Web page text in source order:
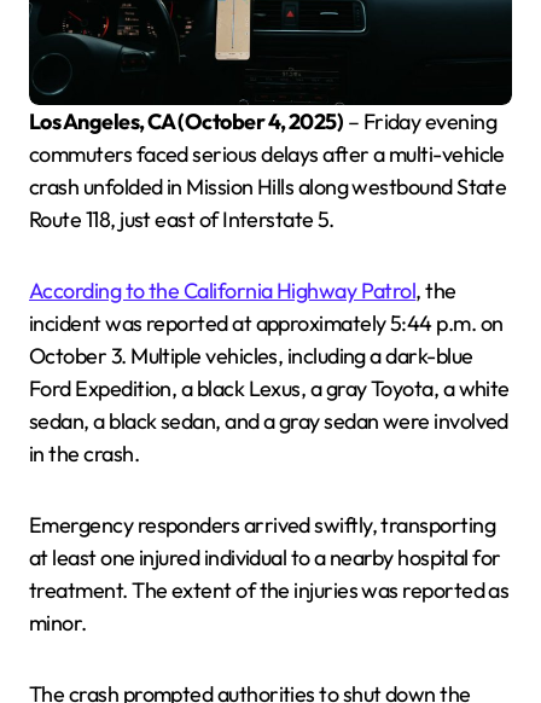
Los Angeles, CA (October 4, 2025) – Friday evening
commuters faced serious delays after a multi-vehicle
crash unfolded in Mission Hills along westbound State
Route 118, just east of Interstate 5.
According to the California Highway Patrol, the
incident was reported at approximately 5:44 p.m. on
October 3. Multiple vehicles, including a dark-blue
Ford Expedition, a black Lexus, a gray Toyota, a white
sedan, a black sedan, and a gray sedan were involved
in the crash.
Emergency responders arrived swiftly, transporting
at least one injured individual to a nearby hospital for
treatment. The extent of the injuries was reported as
minor.
The crash prompted authorities to shut down the